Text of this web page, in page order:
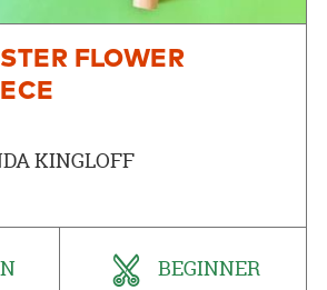
FLOWER
KINGLOFF
BEGINNER